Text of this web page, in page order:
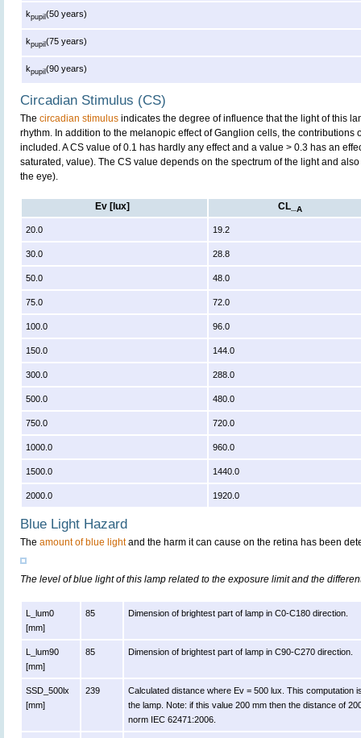
kpupil(50 years)
kpupil(75 years)
kpupil(90 years)
Circadian Stimulus (CS)
The circadian stimulus indicates the degree of influence that the light of this
rhythm. In addition to the melanopic effect of Ganglion cells, the contributions
included. A CS value of 0.1 has hardly any effect and a value > 0.3 has an
saturated, value). The CS value depends on the spectrum of the light and
the eye).
Ev [lux] CL_ A
20.0 19.2
30.0 28.8
50.0 48.0
75.0 72.0
100.0 96.0
150.0 144.0
300.0 288.0
500.0 480.0
750.0 720.0
1000.0 960.0
1500.0 1440.0
2000.0 1920.0
Blue Light Hazard
The amount of blue lightand the harm it can cause on the retina has been
The level of blue light of this lamp related to the exposure limit and the
L_lum0
[mm]
85 Dimension of brightest part of lamp in C0-C180 direction.
L_lum90
[mm]
85 Dimension of brightest part of lamp in C90-C270 direction.
SSD_500lx
[mm]
239
Calculated distance where Ev = 500 lux. This computation
the lamp. Note: if this value 200 mm then the distance of
norm IEC 62471:2006.